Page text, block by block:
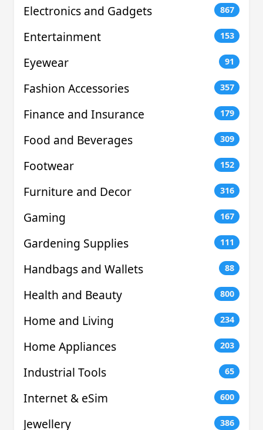
Electronics and Gadgets 867
Entertainment 153
Eyewear 91
Fashion Accessories 357
Finance and Insurance 179
Food and Beverages 309
Footwear 152
Furniture and Decor 316
Gaming 167
Gardening Supplies 111
Handbags and Wallets 88
Health and Beauty 800
Home and Living 234
Home Appliances 203
Industrial Tools 65
Internet & eSim 600
Jewellery 386